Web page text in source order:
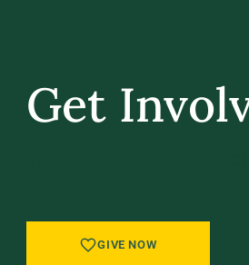
Get
GIVE NOW